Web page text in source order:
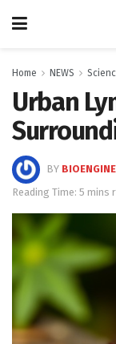
Home NEWS
Urban
BY
Reading Time: 5 mins